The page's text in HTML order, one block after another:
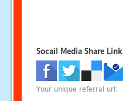
Socail Media Share Link
Your unique referral url: